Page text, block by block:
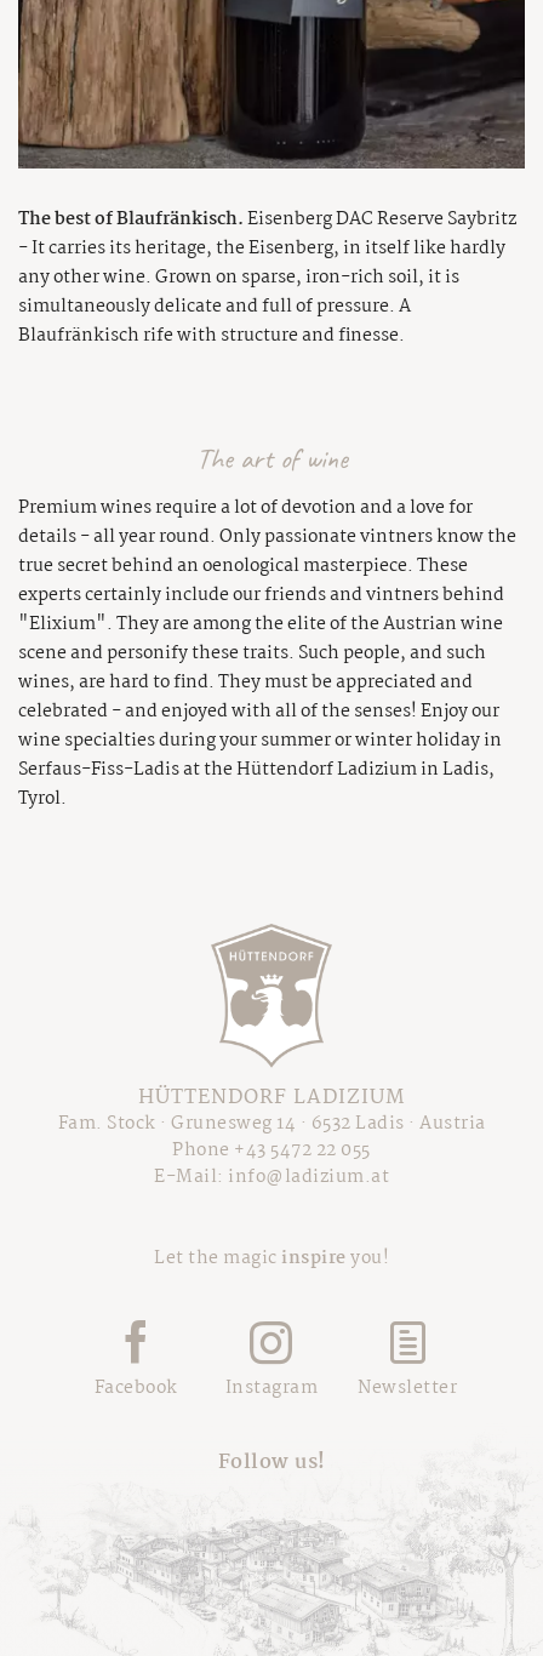
The best of Blaufränkisch.Eisenberg DAC Reserve Saybritz
- It carries its heritage, the Eisenberg, in itself like hardly
any other wine. Grown on sparse, iron-rich soil, it is
simultaneously delicate and full of pressure. A
Blaufränkisch rife with structure and finesse.
The art of wine
Premium wines require a lot of devotion and a love for
details - all year round. Only passionate vintners know the
true secret behind an oenological masterpiece. These
experts certainly include our friends and vintners behind
"Elixium". They are among the elite of the Austrian wine
scene and personify these traits. Such people, and such
wines, are hard to find. They must be appreciated and
celebrated - and enjoyed with all of the senses! Enjoy our
wine specialties during your summer or winter holiday in
Serfaus-Fiss-Ladis at the Hüttendorf Ladizium in Ladis,
Tyrol.
HÜTTENDORF LADIZIUM
Fam. Stock · Grunesweg 14 · 6532 Ladis · Austria
Phone +43 5472 22 055
E-Mail: info@ladizium.at
Let the magic inspireyou!
Facebook Instagram Newsletter
Follow us!